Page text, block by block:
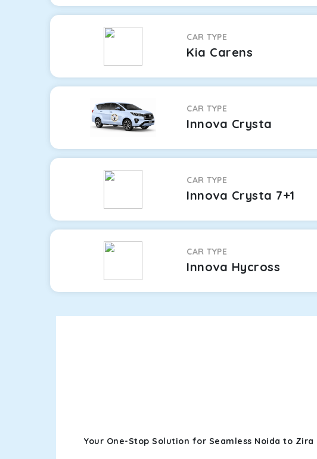
CAR TYPE
Kia Carens
CAR TYPE
Innova Crysta
CAR TYPE
Innova Crysta 7+1
CAR TYPE
Innova Hycross
Your One-Stop Solution for Seamless Noida to Zira